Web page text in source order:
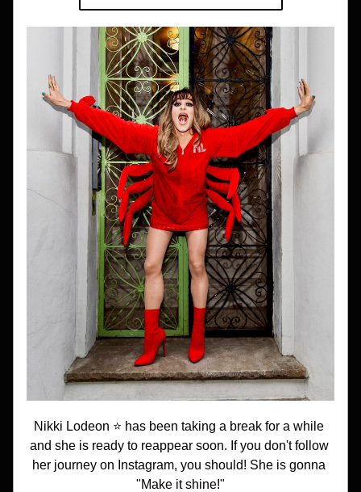
Nikki Lodeon ⭐️ has been taking a break for a while
and she is ready to reappear soon. If you don't follow
her journey on Instagram, you should! She is gonna
"Make it shine!"